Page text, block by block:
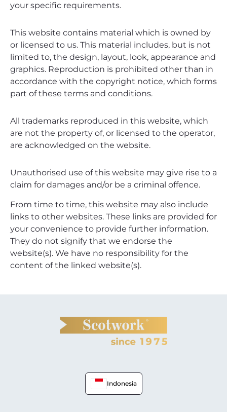
your specific requirements.
This website contains material which is owned by
or licensed to us. This material includes, but is not
limited to, the design, layout, look, appearance and
graphics. Reproduction is prohibited other than in
accordance with the copyright notice, which forms
part of these terms and conditions.
All trademarks reproduced in this website, which
are not the property of, or licensed to the operator,
are acknowledged on the website.
Unauthorised use of this website may give rise to a
claim for damages and/or be a criminal offence.
From time to time, this website may also include
links to other websites. These links are provided for
your convenience to provide further information.
They do not signify that we endorse the
website(s). We have no responsibility for the
content of the linked website(s).
Indonesia